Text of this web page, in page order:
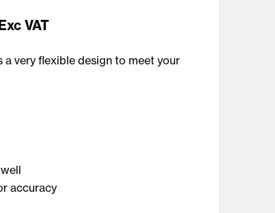
VAT
a very flexible design to meet your
accuracy